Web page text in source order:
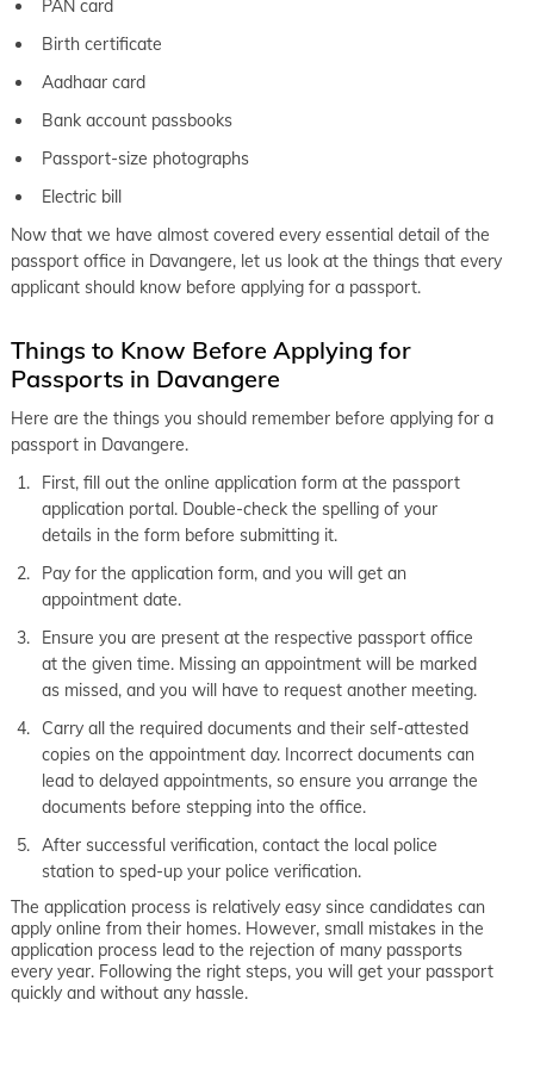
PAN card
Birth certificate
Aadhaar card
Bank account passbooks
Passport-size photographs
Electric bill
Now that we have almost covered every essential detail of the
passport office in Davangere, let us look at the things that every
applicant should know before applying for a passport.
Things to Know Before Applying for
Passports in Davangere
Here are the things you should remember before applying for a
passport in Davangere.
First, fill out the online application form at the passport
application portal. Double-check the spelling of your
details in the form before submitting it.
Pay for the application form, and you will get an
appointment date.
Ensure you are present at the respective passport office
at the given time. Missing an appointment will be marked
as missed, and you will have to request another meeting.
Carry all the required documents and their self-attested
copies on the appointment day. Incorrect documents can
lead to delayed appointments, so ensure you arrange the
documents before stepping into the office.
After successful verification, contact the local police
station to sped-up your police verification.
The application process is relatively easy since candidates can
apply online from their homes. However, small mistakes in the
application process lead to the rejection of many passports
every year. Following the right steps, you will get your passport
quickly and without any hassle.